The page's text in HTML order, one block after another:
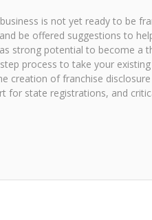
is not yet ready to be
be offered suggestions to
strong potential to become a
process to take your
creation of franchise
for state registrations, and